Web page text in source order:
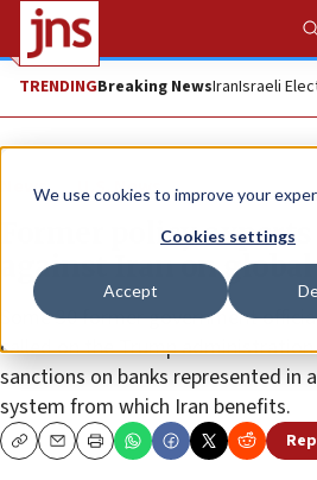
We use cookies to improve your
Cookies settings
Accept
TRENDINGBreaking NewsIranIsraeli
News U.S. News
Former policy
against Iran on
Some 30 former government
called on the Trump
sanctions on banks represented in
system from which Iran benefits.
CopyEmailPrint